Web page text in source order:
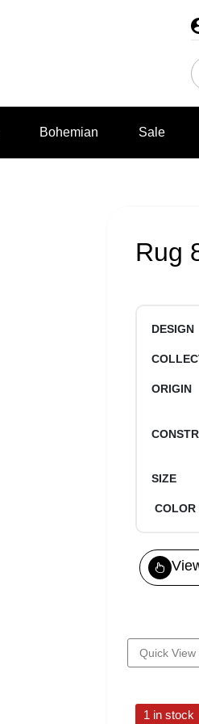
Bohemian Sale
Rug
DESIGN
ORIGIN
SIZE
COLOR
Quick View
1 in stock